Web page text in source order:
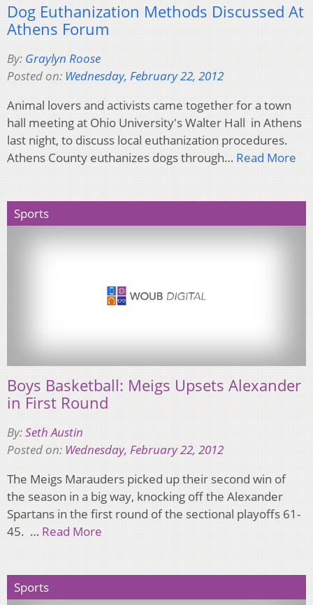
Dog Euthanization Methods Discussed At
Athens Forum
By: Graylyn Roose
Posted on: Wednesday, February 22, 2012
Animal lovers and activists came together for a town
hall meeting at Ohio University's Walter Hall in Athens
last night, to discuss local euthanization procedures.
Athens County euthanizes dogs through… Read More
Sports
Boys Basketball: Meigs Upsets Alexander
in First Round
By:Seth Austin
Posted on: Wednesday, February 22, 2012
The Meigs Marauders picked up their second win of
the season in a big way, knocking off the Alexander
Spartans in the first round of the sectional playoffs 61-
45. … Read More
Sports